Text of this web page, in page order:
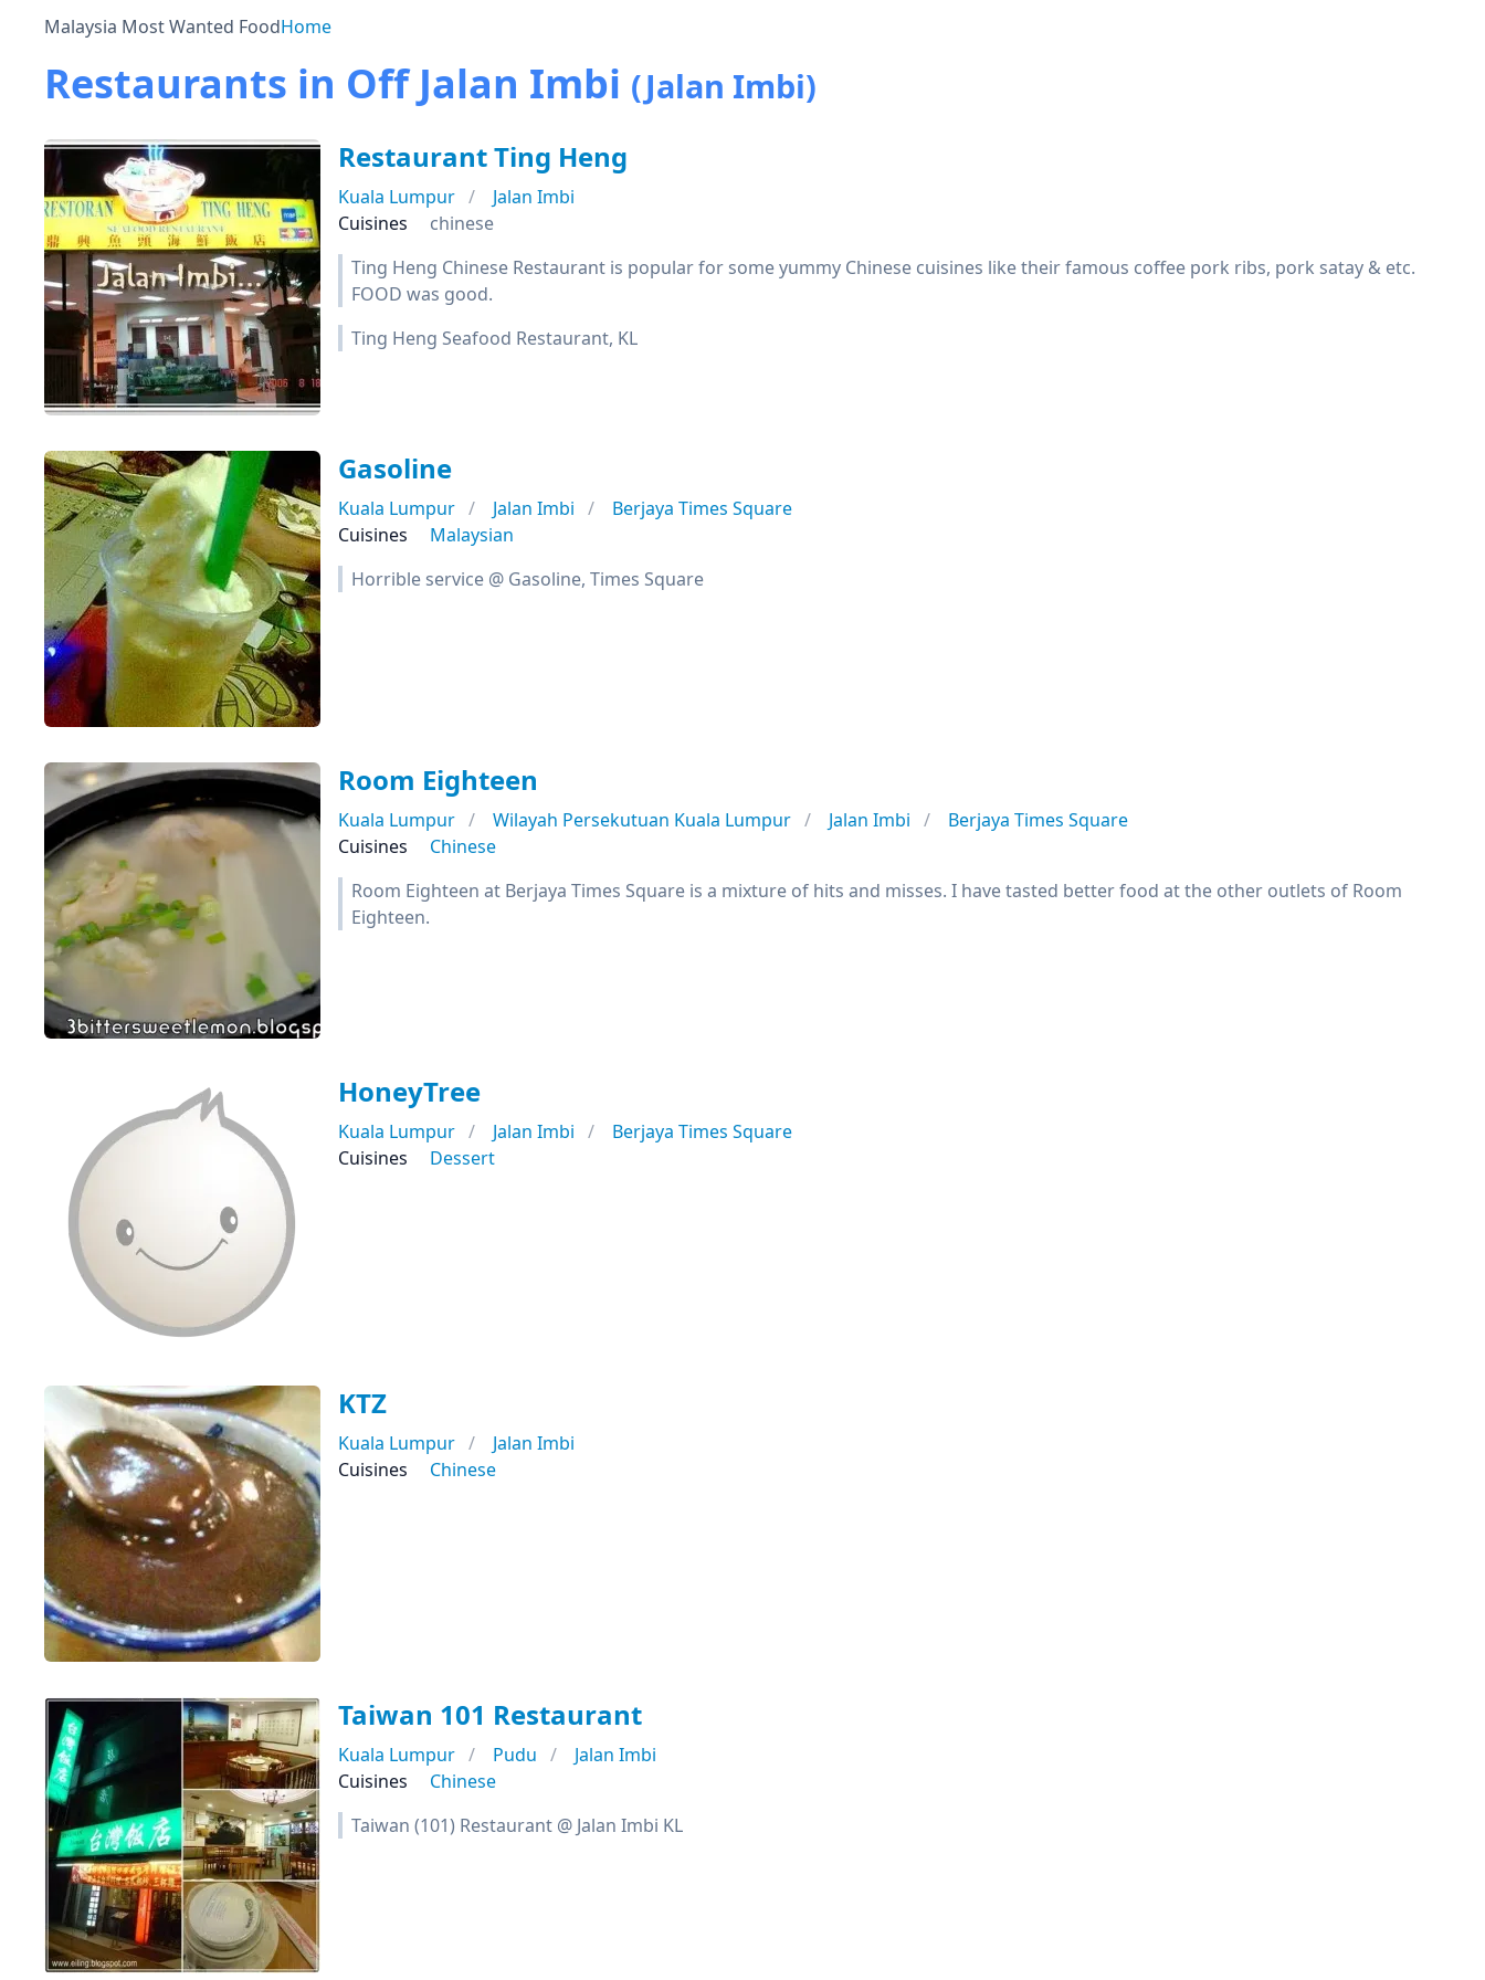
Malaysia Most Wanted FoodHome
Restaurants in Off Jalan Imbi (Jalan Imbi)
Restaurant Ting Heng
Kuala Lumpur
Jalan Imbi
Cuisines
chinese
Ting Heng Chinese Restaurant is popular for some yummy Chinese cuisines like their famous coffee pork ribs, pork satay & etc.
FOOD was good.
Ting Heng Seafood Restaurant, KL
Gasoline
Kuala Lumpur Jalan Imbi
Berjaya Times Square
Cuisines
Malaysian
Horrible service @ Gasoline, Times Square
Room Eighteen
Kuala Lumpur Wilayah Persekutuan Kuala Lumpur Jalan Imbi
Berjaya Times Square
Cuisines
Chinese
Room Eighteen at Berjaya Times Square is a mixture of hits and misses. I have tasted better food at the other outlets of Room
Eighteen.
HoneyTree
Kuala Lumpur Jalan Imbi
Berjaya Times Square
Cuisines
Dessert
KTZ
Kuala Lumpur
Jalan Imbi
Cuisines
Chinese
Taiwan 101 Restaurant
Kuala Lumpur Pudu
Jalan Imbi
Cuisines
Chinese
Taiwan (101) Restaurant @ Jalan Imbi KL